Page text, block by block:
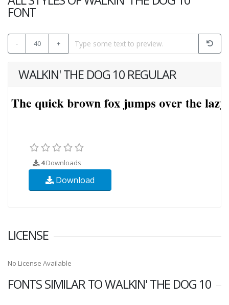
FONT
- 40 +
WALKIN' THE DOG 10 REGULAR
4Downloads
Download
LICENSE
No License Available
FONTS SIMILAR TO WALKIN' THE DOG 10